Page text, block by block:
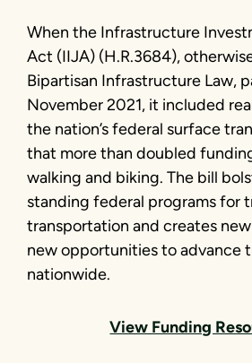
When the Infrastructure
Act (IIJA) (H.R.3684),
Bipartisan Infrastructure Law,
November 2021, it included
the nation’s federal surface
that more than doubled
walking and biking. The bill
standing federal programs for
transportation and creates
new opportunities to advance
nationwide.
View Funding